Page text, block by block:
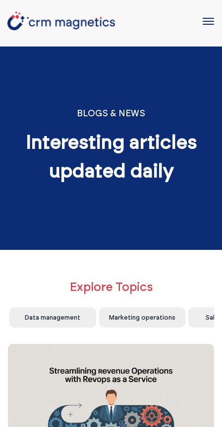
BLOGS & NEWS
Interesting articles
updated daily
Explore Topics
Data management Marketing operations